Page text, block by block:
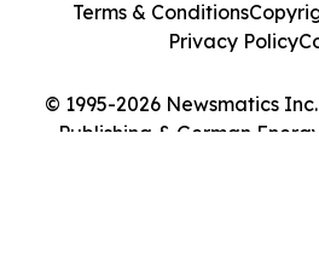
© 1995-2026 Newsmatics
Publishing & German
Terms & Conditions
Privacy Policy